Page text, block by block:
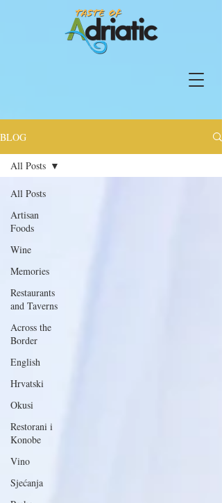
BLOG
All Posts
Artisan
Foods
Wine
Memories
Restaurants
and Taverns
Across the
Border
English
Hrvatski
Okusi
Restorani i
Konobe
Vino
Sjećanja
All Posts